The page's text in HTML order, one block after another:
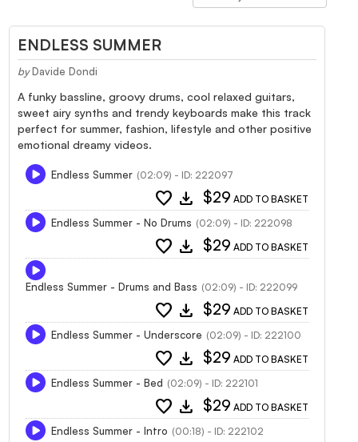
ENDLESS SUMMER
by Davide Dondi
A funky bassline, groovy drums, cool relaxed guitars,
sweet airy synths and trendy keyboards make this track
perfect for summer, fashion, lifestyle and other positive
emotional dreamy videos.
Endless Summer (02:09) - ID: 222097
favorite download $29 ADD TO BASKET
Endless Summer - No Drums (02:09) - ID: 222098
favorite download $29 ADD TO BASKET
Endless Summer - Drums and Bass (02:09) - ID: 222099
favorite download $29 ADD TO BASKET
Endless Summer - Underscore (02:09) - ID: 222100
favorite download $29 ADD TO BASKET
Endless Summer - Bed (02:09) - ID: 222101
favorite download $29 ADD TO BASKET
Endless Summer - Intro (00:18) - ID: 222102